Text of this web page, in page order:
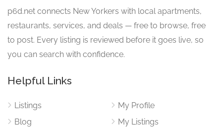
p6d.net connects New Yorkers with local apartments,
restaurants, services, and deals — free to browse, free
to post. Every listing is reviewed before it goes live, so
you can search with confidence.
Helpful Links
Listings
Blog
My Profile
My Listings